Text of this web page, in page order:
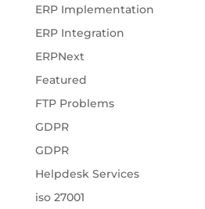
ERP Implementation
ERP Integration
ERPNext
Featured
FTP Problems
GDPR
GDPR
Helpdesk Services
iso 27001